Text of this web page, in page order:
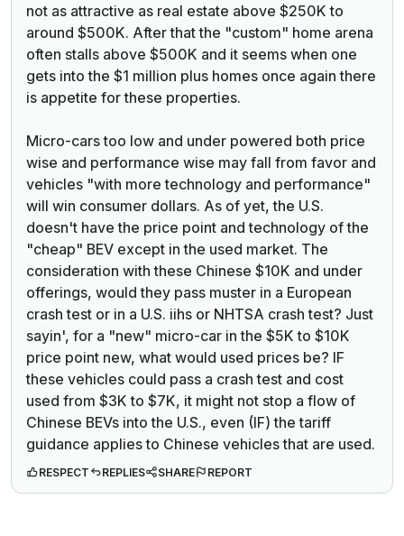
not as attractive as real estate above $250K to
around $500K. After that the "custom" home arena
often stalls above $500K and it seems when one
gets into the $1 million plus homes once again there
is appetite for these properties.
Micro-cars too low and under powered both price
wise and performance wise may fall from favor and
vehicles "with more technology and performance"
will win consumer dollars. As of yet, the U.S.
doesn't have the price point and technology of the
"cheap" BEV except in the used market. The
consideration with these Chinese $10K and under
offerings, would they pass muster in a European
crash test or in a U.S. iihs or NHTSA crash test? Just
sayin', for a "new" micro-car in the $5K to $10K
price point new, what would used prices be? IF
these vehicles could pass a crash test and cost
used from $3K to $7K, it might not stop a flow of
Chinese BEVs into the U.S., even (IF) the tariff
guidance applies to Chinese vehicles that are used.
RESPECT REPLIES SHARE REPORT